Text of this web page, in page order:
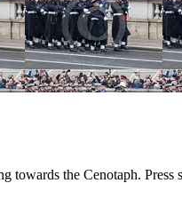
towards the Cenotaph.